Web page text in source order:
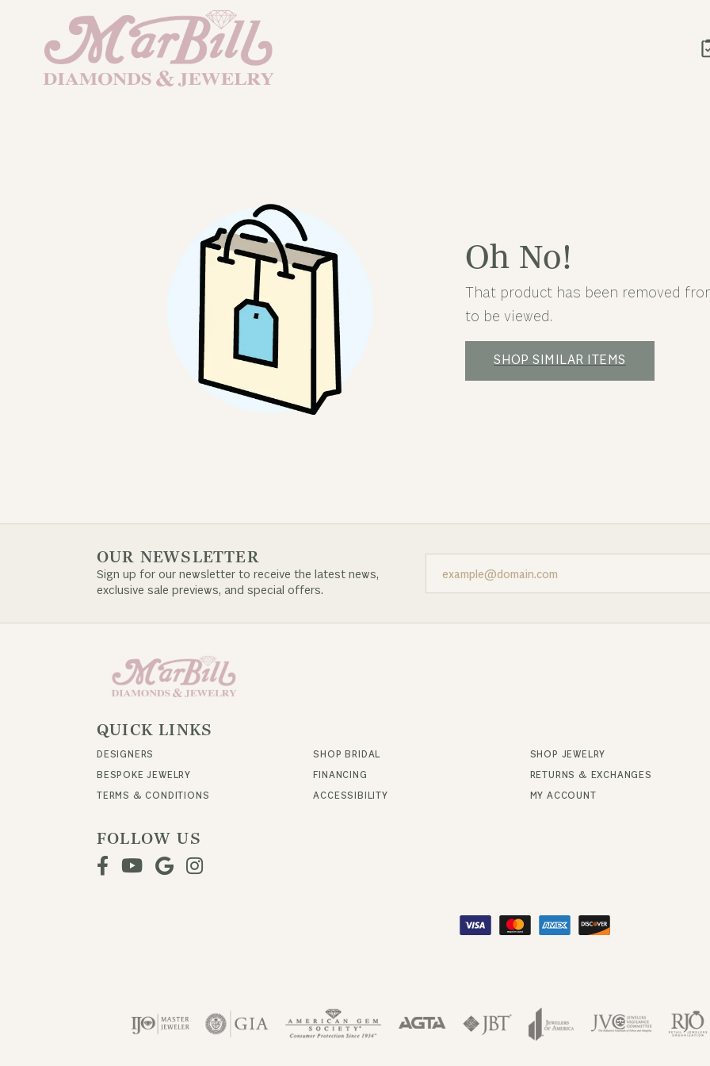
Oh No!
That product has been removed
to be viewed.
SHOP SIMILAR ITEMS
OUR NEWSLETTER
Sign up for our newsletter to receive the latest news,
exclusive sale previews, and special offers.
QUICK LINKS
DESIGNERS SHOP BRIDAL
SHOP JEWELRY
BESPOKE JEWELRY
FINANCING
RETURNS & EXCHANGES
TERMS & CONDITIONS
ACCESSIBILITY MY ACCOUNT
FOLLOW US